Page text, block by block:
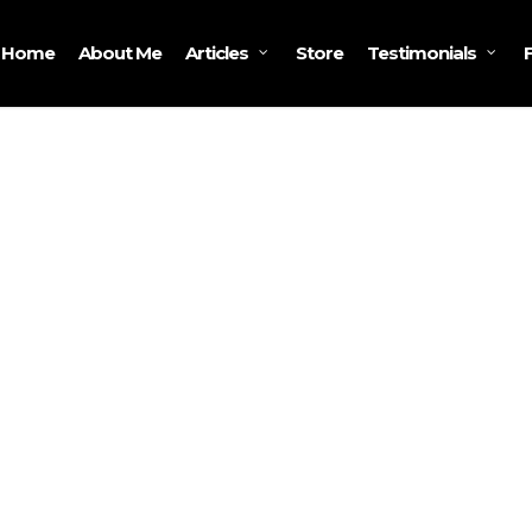
Home About Me Articles Store Testimonials